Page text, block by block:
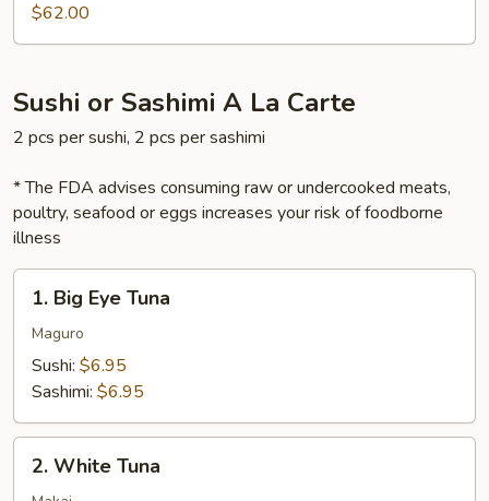
For
Two
$62.00
Sushi or Sashimi A La Carte
2 pcs per sushi, 2 pcs per sashimi
* The FDA advises consuming raw or undercooked meats,
poultry, seafood or eggs increases your risk of foodborne
illness
Big
Eye
Tuna
1. Big Eye Tuna
Maguro
Sushi: $6.95
Sashimi: $6.95
White
2. White Tuna